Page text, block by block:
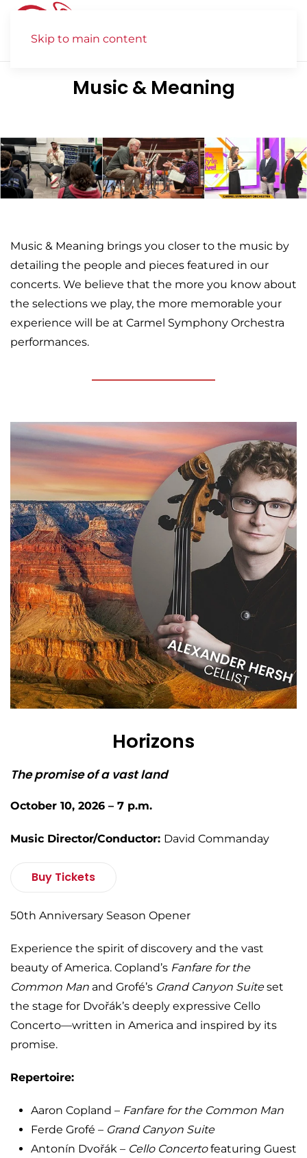
Skip to main content
Music & Meaning
Music & Meaning brings you closer to the music by
detailing the people and pieces featured in our
concerts. We believe that the more you know about
the selections we play, the more memorable your
experience will be at Carmel Symphony Orchestra
performances.
Horizons
The promise of a vast land
October 10, 2026 – 7 p.m.
Music Director/Conductor: David Commanday
Buy Tickets
50th Anniversary Season Opener
Experience the spirit of discovery and the vast
beauty of America. Copland’s Fanfare for the
Common Man and Grofé’s Grand Canyon Suiteset
the stage for Dvořák’s deeply expressive Cello
Concerto—written in America and inspired by its
promise.
Repertoire:
Aaron Copland – Fanfare for the Common Man
Ferde Grofé – Grand Canyon Suite
Antonín Dvořák – Cello Concertofeaturing Guest